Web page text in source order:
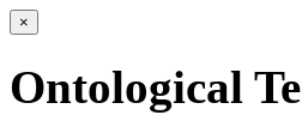
×
Ontological